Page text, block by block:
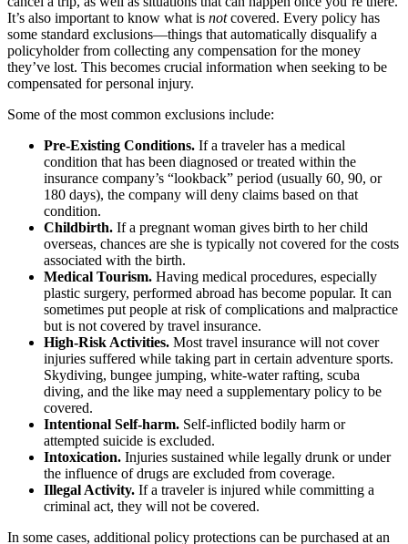
It’s also important to know what is notcovered. Every policy has
some standard exclusions—things that automatically disqualify a
policyholder from collecting any compensation for the money
they’ve lost. This becomes crucial information when seeking to be
compensated for personal injury.
Some of the most common exclusions include:
Pre-Existing Conditions. If a traveler has a medical
condition that has been diagnosed or treated within the
insurance company’s “lookback” period (usually 60, 90, or
180 days), the company will deny claims based on that
condition.
Childbirth. If a pregnant woman gives birth to her child
overseas, chances are she is typically not covered for the costs
associated with the birth.
Medical Tourism. Having medical procedures, especially
plastic surgery, performed abroad has become popular. It can
sometimes put people at risk of complications and malpractice
but is not covered by travel insurance.
High-Risk Activities. Most travel insurance will not cover
injuries suffered while taking part in certain adventure sports.
Skydiving, bungee jumping, white-water rafting, scuba
diving, and the like may need a supplementary policy to be
covered.
Intentional Self-harm. Self-inflicted bodily harm or
attempted suicide is excluded.
Intoxication. Injuries sustained while legally drunk or under
the influence of drugs are excluded from coverage.
Illegal Activity. If a traveler is injured while committing a
criminal act, they will not be covered.
In some cases, additional policy protections can be purchased at an